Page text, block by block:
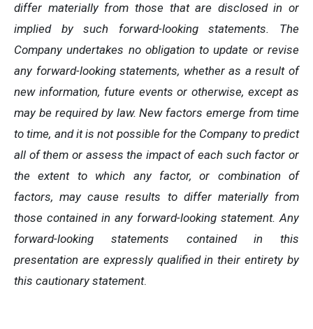
differ materially from those that are disclosed in or
implied by such forward-looking statements. The
Company undertakes no obligation to update or revise
any forward-looking statements, whether as a result of
new information, future events or otherwise, except as
may be required by law. New factors emerge from time
to time, and it is not possible for the Company to predict
all of them or assess the impact of each such factor or
the extent to which any factor, or combination of
factors, may cause results to differ materially from
those contained in any forward-looking statement. Any
forward-looking statements contained in this
presentation are expressly qualified in their entirety by
this cautionary statement.